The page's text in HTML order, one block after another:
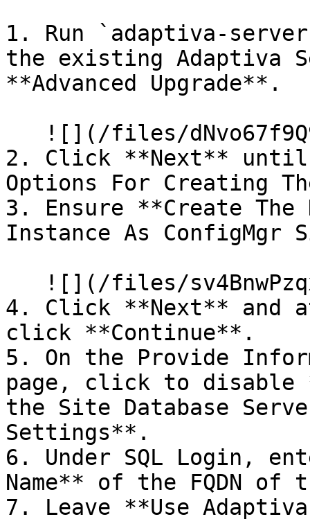
1. Run `adaptiva-
the existing Adaptiva
**Advanced Upgrade**.
2. Click **Next** until
Options For Creating
3. Ensure **Create The
Instance As
4. Click **Next** and
click **Continue**.
5. On the Provide
page, click to disable
the Site Database
Settings**.
6. Under SQL Login,
Name** of the FQDN
7. Leave **Use